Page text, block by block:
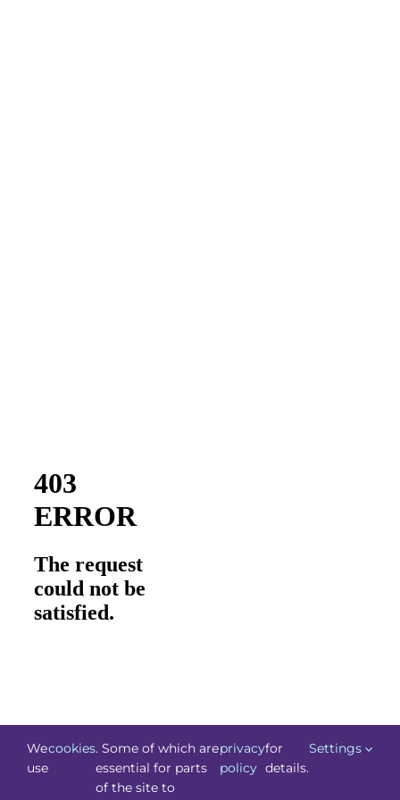
Technology.ie2026. All Rights Reserved. Powered by
We
use
cookies. Some of which are
essential for parts
of the site to
privacy
policy
for
details.
Settings